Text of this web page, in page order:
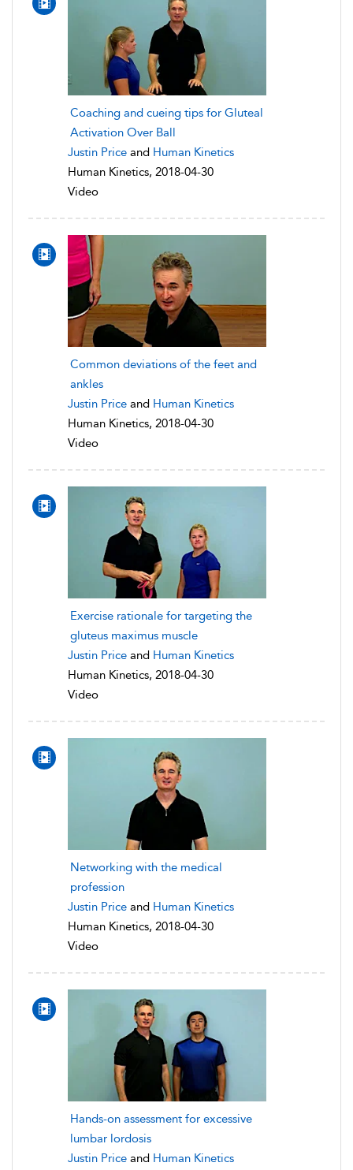
Coaching and cueing tips for Gluteal
Activation Over Ball
Justin Price and Human Kinetics
Human Kinetics, 2018-04-30
Video
Common deviations of the feet and
ankles
Justin Price and Human Kinetics
Human Kinetics, 2018-04-30
Video
Exercise rationale for targeting the
gluteus maximus muscle
Justin Price and Human Kinetics
Human Kinetics, 2018-04-30
Video
Networking with the medical
profession
Justin Price and Human Kinetics
Human Kinetics, 2018-04-30
Video
Hands-on assessment for excessive
lumbar lordosis
Justin Price and Human Kinetics